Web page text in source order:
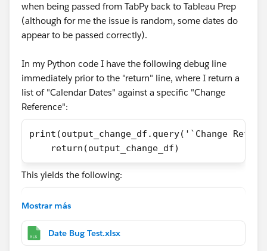
when being passed from TabPy back to Tableau Prep
(although for me the issue is random, some dates do
appear to be passed correctly).
In my Python code I have the following debug line
immediately prior to the "return" line, where I return a
list of "Calendar Dates" against a specific "Change
Reference":
print(output_change_df.query('`Change
    return(output_change_df)
This yields the following:
33    2024-04-26
35    2024-04-28
36    2024-04-29
Mostrar más
Date Bug Test.xlsx